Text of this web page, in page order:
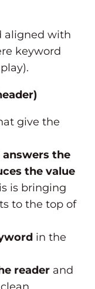
aligned with
keyword
give the
answers the
the value
is bringing
to the top of
in the
reader and